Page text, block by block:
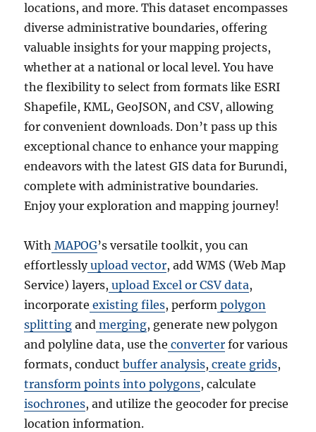
locations, and more. This dataset encompasses
diverse administrative boundaries, offering
valuable insights for your mapping projects,
whether at a national or local level. You have
the flexibility to select from formats like ESRI
Shapefile, KML, GeoJSON, and CSV, allowing
for convenient downloads. Don’t pass up this
exceptional chance to enhance your mapping
endeavors with the latest GIS data for Burundi,
complete with administrative boundaries.
Enjoy your exploration and mapping journey!
With MAPOG’s versatile toolkit, you can
effortlesslyupload vector, add WMS (Web Map
Service) layers, upload Excel or CSV data,
incorporate existing files, perform polygon
splitting and merging, generate new polygon
and polyline data, use the converter for various
formats, conduct buffer analysis, create grids,
transform points into polygons, calculate
isochrones, and utilize the geocoder for precise
location information.